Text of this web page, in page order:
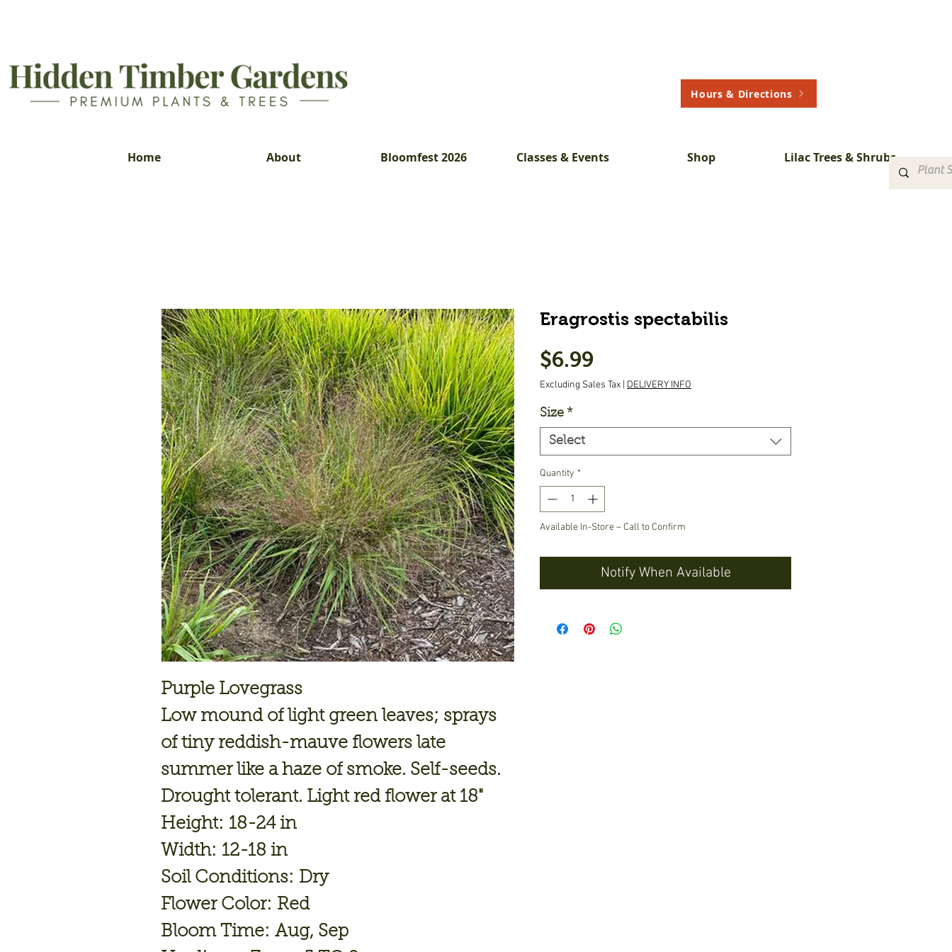
Hours & Directions
Home About Bloomfest 2026 Classes & Events Shop Lilac Trees & Shrubs
Purple Lovegrass
Low mound of light green leaves; sprays
of tiny reddish-mauve flowers late
summer like a haze of smoke. Self-seeds.
Drought tolerant. Light red flower at 18"
Height: 18-24 in
Width: 12-18 in
Soil Conditions: Dry
Flower Color: Red
Bloom Time: Aug, Sep
Eragrostis spectabilis
$6.99Price
Excluding Sales Tax DELIVERY INFO
Size *
Select
Quantity *
Available In-Store – Call to Confirm
Notify When Available